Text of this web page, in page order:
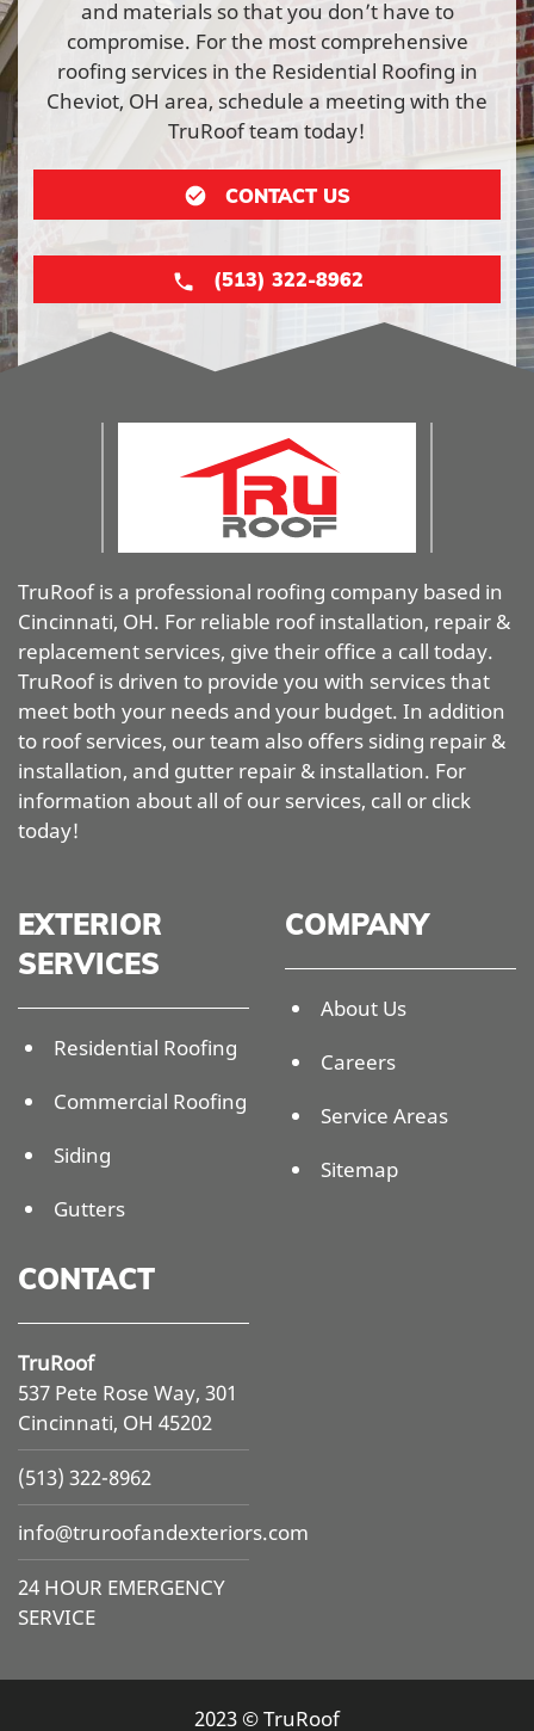
and materials so that you don’t have to
compromise. For the most comprehensive
roofing services in the Residential Roofing in
Cheviot, OH area, schedule a meeting with the
TruRoof team today!
CONTACT US
(513) 322-8962
TruRoof is a professional roofing company based in
Cincinnati, OH. For reliable roof installation, repair &
replacement services, give their office a call today.
TruRoof is driven to provide you with services that
meet both your needs and your budget. In addition
to roof services, our team also offers siding repair &
installation, and gutter repair & installation. For
information about all of our services, call or click
today!
EXTERIOR
SERVICES
Residential Roofing
Commercial Roofing
Siding
Gutters
COMPANY
About Us
Careers
Service Areas
Sitemap
CONTACT
TruRoof
537 Pete Rose Way, 301
Cincinnati, OH 45202
(513) 322-8962
info@truroofandexteriors.com
24 HOUR EMERGENCY
SERVICE
2023 © TruRoof